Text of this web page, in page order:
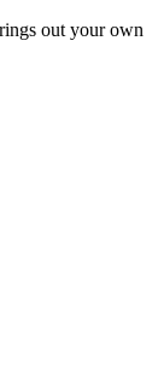
out your own